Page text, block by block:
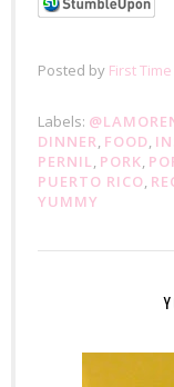
Posted by First
Labels:
DINNER, FOOD,
PERNIL, PORK,
PUERTO RICO,
YUMMY